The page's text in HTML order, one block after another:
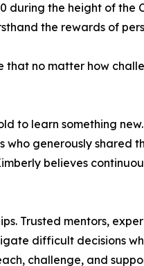
the height of the
the rewards of
no matter how
to learn something
generously shared
believes
Trusted mentors,
difficult decisions
challenge, and